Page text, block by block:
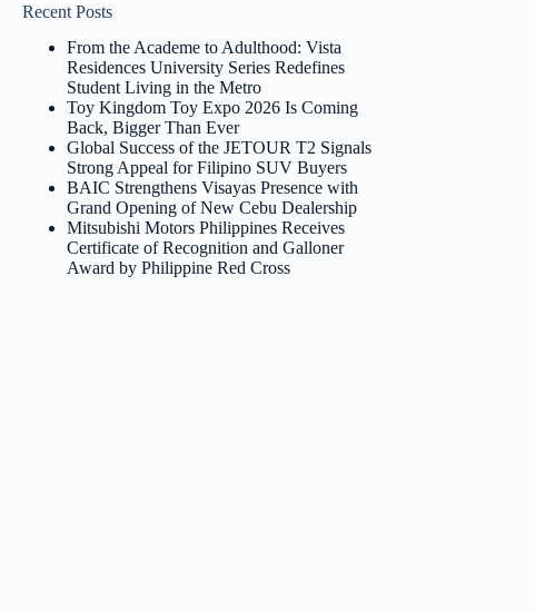
Recent Posts
From the Academe to Adulthood: Vista
Residences University Series Redefines
Student Living in the Metro
Toy Kingdom Toy Expo 2026 Is Coming
Back, Bigger Than Ever
Global Success of the JETOUR T2 Signals
Strong Appeal for Filipino SUV Buyers
BAIC Strengthens Visayas Presence with
Grand Opening of New Cebu Dealership
Mitsubishi Motors Philippines Receives
Certificate of Recognition and Galloner
Award by Philippine Red Cross